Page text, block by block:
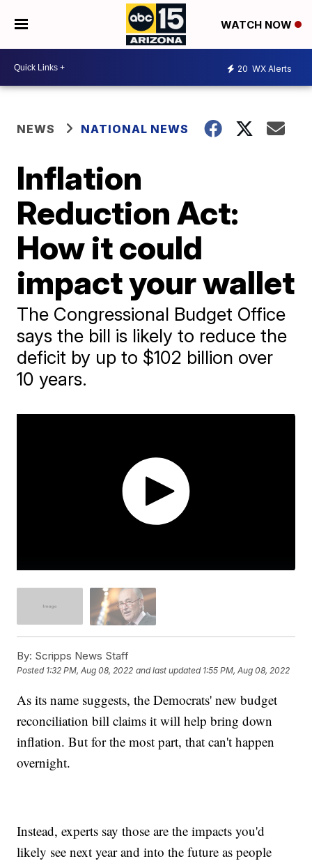
WATCH NOW
20 WX Alerts
NEWS NATIONAL NEWS
Inflation
Reduction Act:
How it could
impact your wallet
The Congressional Budget Office
says the bill is likely to reduce the
deficit by up to $102 billion over
10 years.
By: Scripps News Staff
Posted 1:32 PM, Aug 08, 2022 and last updated 1:55 PM, Aug 08, 2022
As its name suggests, the Democrats' new budget
reconciliation bill claims it will help bring down
inflation. But for the most part, that can't happen
overnight.
Instead, experts say those are the impacts you'd
likely see next year and into the future as people